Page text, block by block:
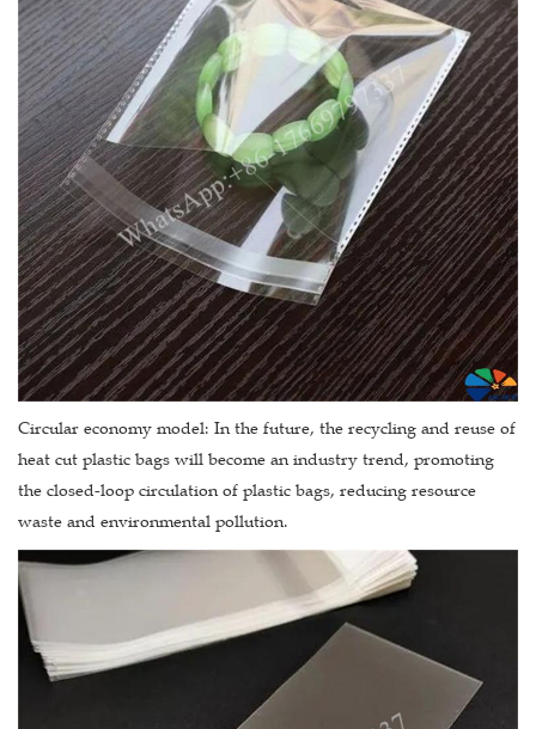
Circular economy model: In the future, the recycling and reuse of
heat cut plastic bags will become an industry trend, promoting
the closed-loop circulation of plastic bags, reducing resource
waste and environmental pollution.